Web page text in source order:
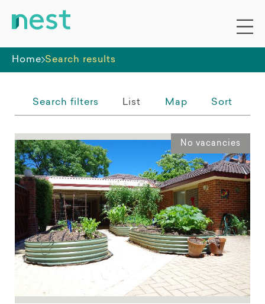
Home Search results
Whole premises
Search filters List Map Sort
No vacancies